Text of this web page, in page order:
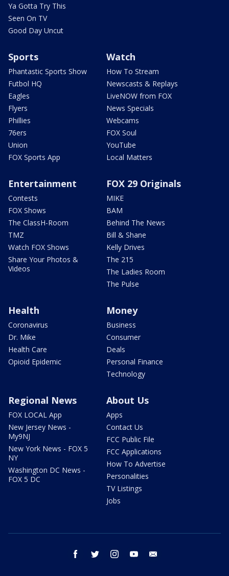
Ya Gotta Try This
Seen On TV
Good Day Uncut
Sports
Phantastic Sports Show
Futbol HQ
Eagles
Flyers
Phillies
76ers
Union
FOX Sports App
Watch
How To Stream
Newscasts & Replays
LiveNOW from FOX
News Specials
Webcams
FOX Soul
YouTube
Local Matters
Entertainment
Contests
FOX Shows
The ClassH-Room
TMZ
Watch FOX Shows
Share Your Photos &
Videos
FOX 29 Originals
MIKE
BAM
Behind The News
Bill & Shane
Kelly Drives
The 215
The Ladies Room
The Pulse
Health
Coronavirus
Dr. Mike
Health Care
Opioid Epidemic
Money
Business
Consumer
Deals
Personal Finance
Technology
Regional News
FOX LOCAL App
New Jersey News -
My9NJ
New York News - FOX 5
NY
Washington DC News -
FOX 5 DC
About Us
Apps
Contact Us
FCC Public File
FCC Applications
How To Advertise
Personalities
TV Listings
Jobs
facebook twitter instagram youtube